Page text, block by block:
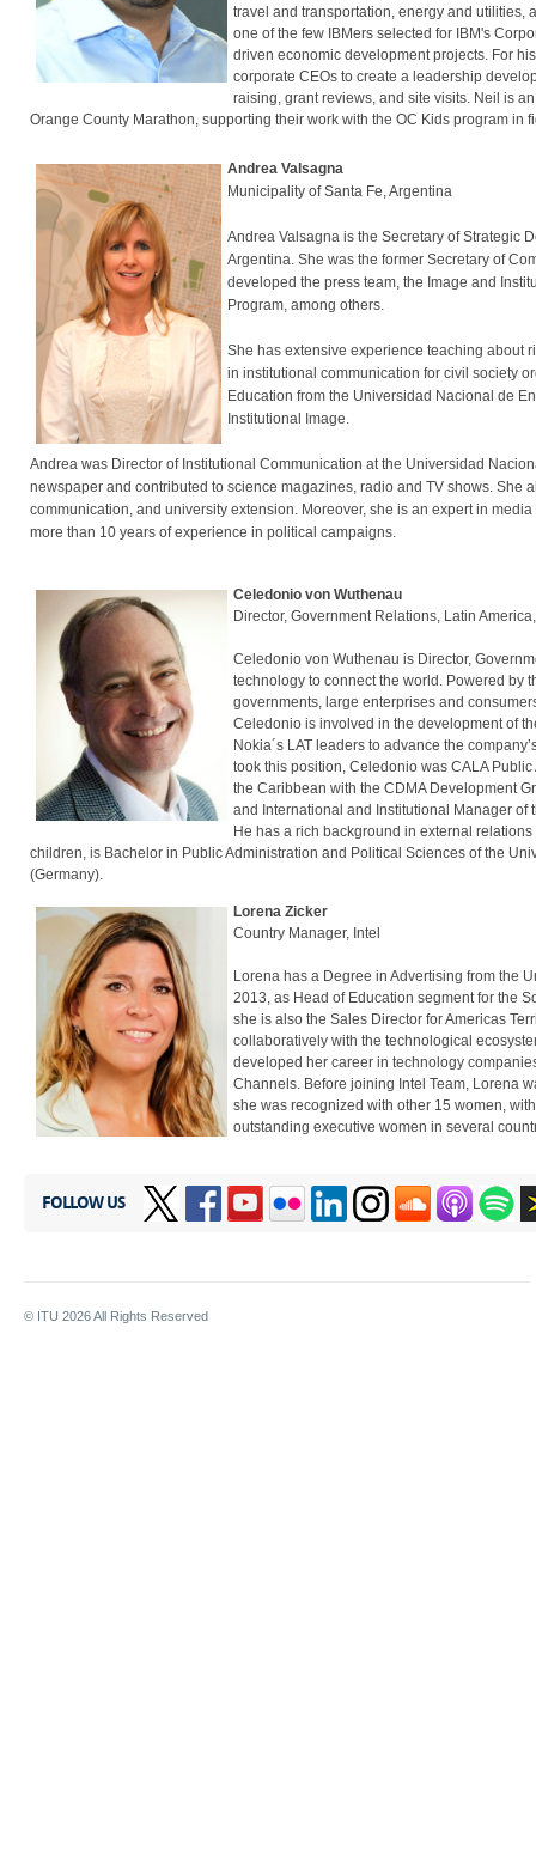
travel and transportation, energy and utilities,
one of the few IBMers selected for IBM's
driven economic development projects. For
corporate CEOs to create a leadership
raising, grant reviews, and site visits. Neil is
Orange County Marathon, supporting their work with the OC Kids program in
Andrea Valsagna
Municipality of Santa Fe, Argentina
Andrea Valsagna is the Secretary of Strategic
Argentina. She was the former Secretary of
developed the press team, the Image and
Program, among others.
She has extensive experience teaching about
in institutional communication for civil society
Education from the Universidad Nacional de
Institutional Image.
Andrea was Director of Institutional Communication at the Universidad
newspaper and contributed to science magazines, radio and TV shows.
communication, and university extension. Moreover, she is an expert in
more than 10 years of experience in political campaigns.
Celedonio von Wuthenau
Director, Government Relations, Latin
Celedonio von Wuthenau is Director,
technology to connect the world. Powered by
governments, large enterprises and
Celedonio is involved in the development of
Nokia´s LAT leaders to advance the
took this position, Celedonio was CALA
the Caribbean with the CDMA Development
and International and Institutional Manager of
He has a rich background in external
children, is Bachelor in Public Administration and Political Sciences of the
(Germany).
Lorena Zicker
Country Manager, Intel
Lorena has a Degree in Advertising from the
2013, as Head of Education segment for the
she is also the Sales Director for Americas
collaboratively with the technological
developed her career in technology
Channels. Before joining Intel Team, Lorena
she was recognized with other 15 women,
outstanding executive women in several
FOLLOW US
© ITU 2026All Rights Reserved